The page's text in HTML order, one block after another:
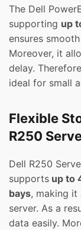
The Dell
supporting up
ensures
Moreover, it
delay.
ideal for small
Flexible
R250
Dell R250
supports up to
bays, making it
server. As a
data easily.